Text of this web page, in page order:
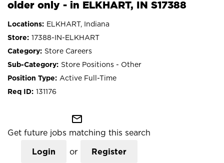
older only - in ELKHART, IN S17388
ELKHART, Indiana
17388-IN-ELKHART
Store Careers
Store Positions - Other
Active Full-Time
131176
mail_outline
Get future jobs matching this search
Login or Register